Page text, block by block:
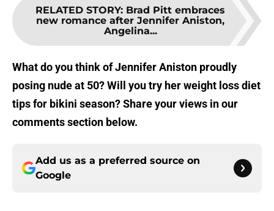
RELATED STORY: Brad Pitt embraces
new romance after Jennifer Aniston,
Angelina...
What do you think of Jennifer Aniston proudly
posing nude at 50? Will you try her weight loss diet
tips for bikini season? Share your views in our
comments section below.
Add us as a preferred source on
Google